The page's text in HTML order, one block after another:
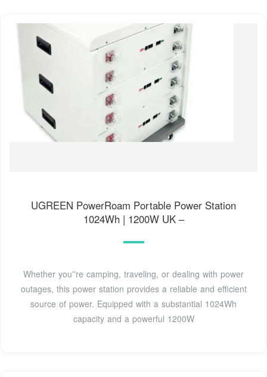
UGREEN PowerRoam Portable Power Station
1024Wh | 1200W UK –
Whether you''re camping, traveling, or dealing with power
outages, this power station provides a reliable and efficient
source of power. Equipped with a substantial 1024Wh
capacity and a powerful 1200W